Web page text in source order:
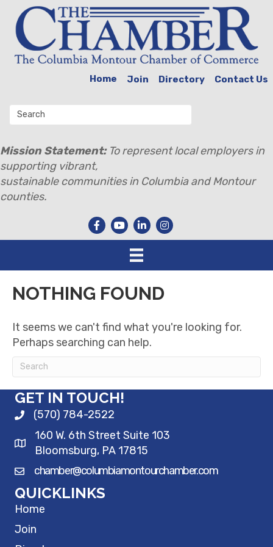
Home Join Directory Contact Us
Mission Statement:To represent local employers in
supporting vibrant,
sustainable communities in Columbia and Montour
counties.
NOTHING FOUND
It seems we can't find what you're looking for.
Perhaps searching can help.
GET IN TOUCH!
(570) 784-2522
160 W. 6th Street Suite 103
Bloomsburg, PA 17815
chamber@columbiamontourchamber.com
QUICKLINKS
Home
Join